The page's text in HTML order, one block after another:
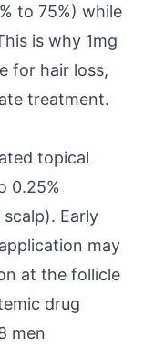
to 75%) while
is why 1mg
for hair loss,
treatment.
topical
0.25%
Early
may
at the follicle
drug
men